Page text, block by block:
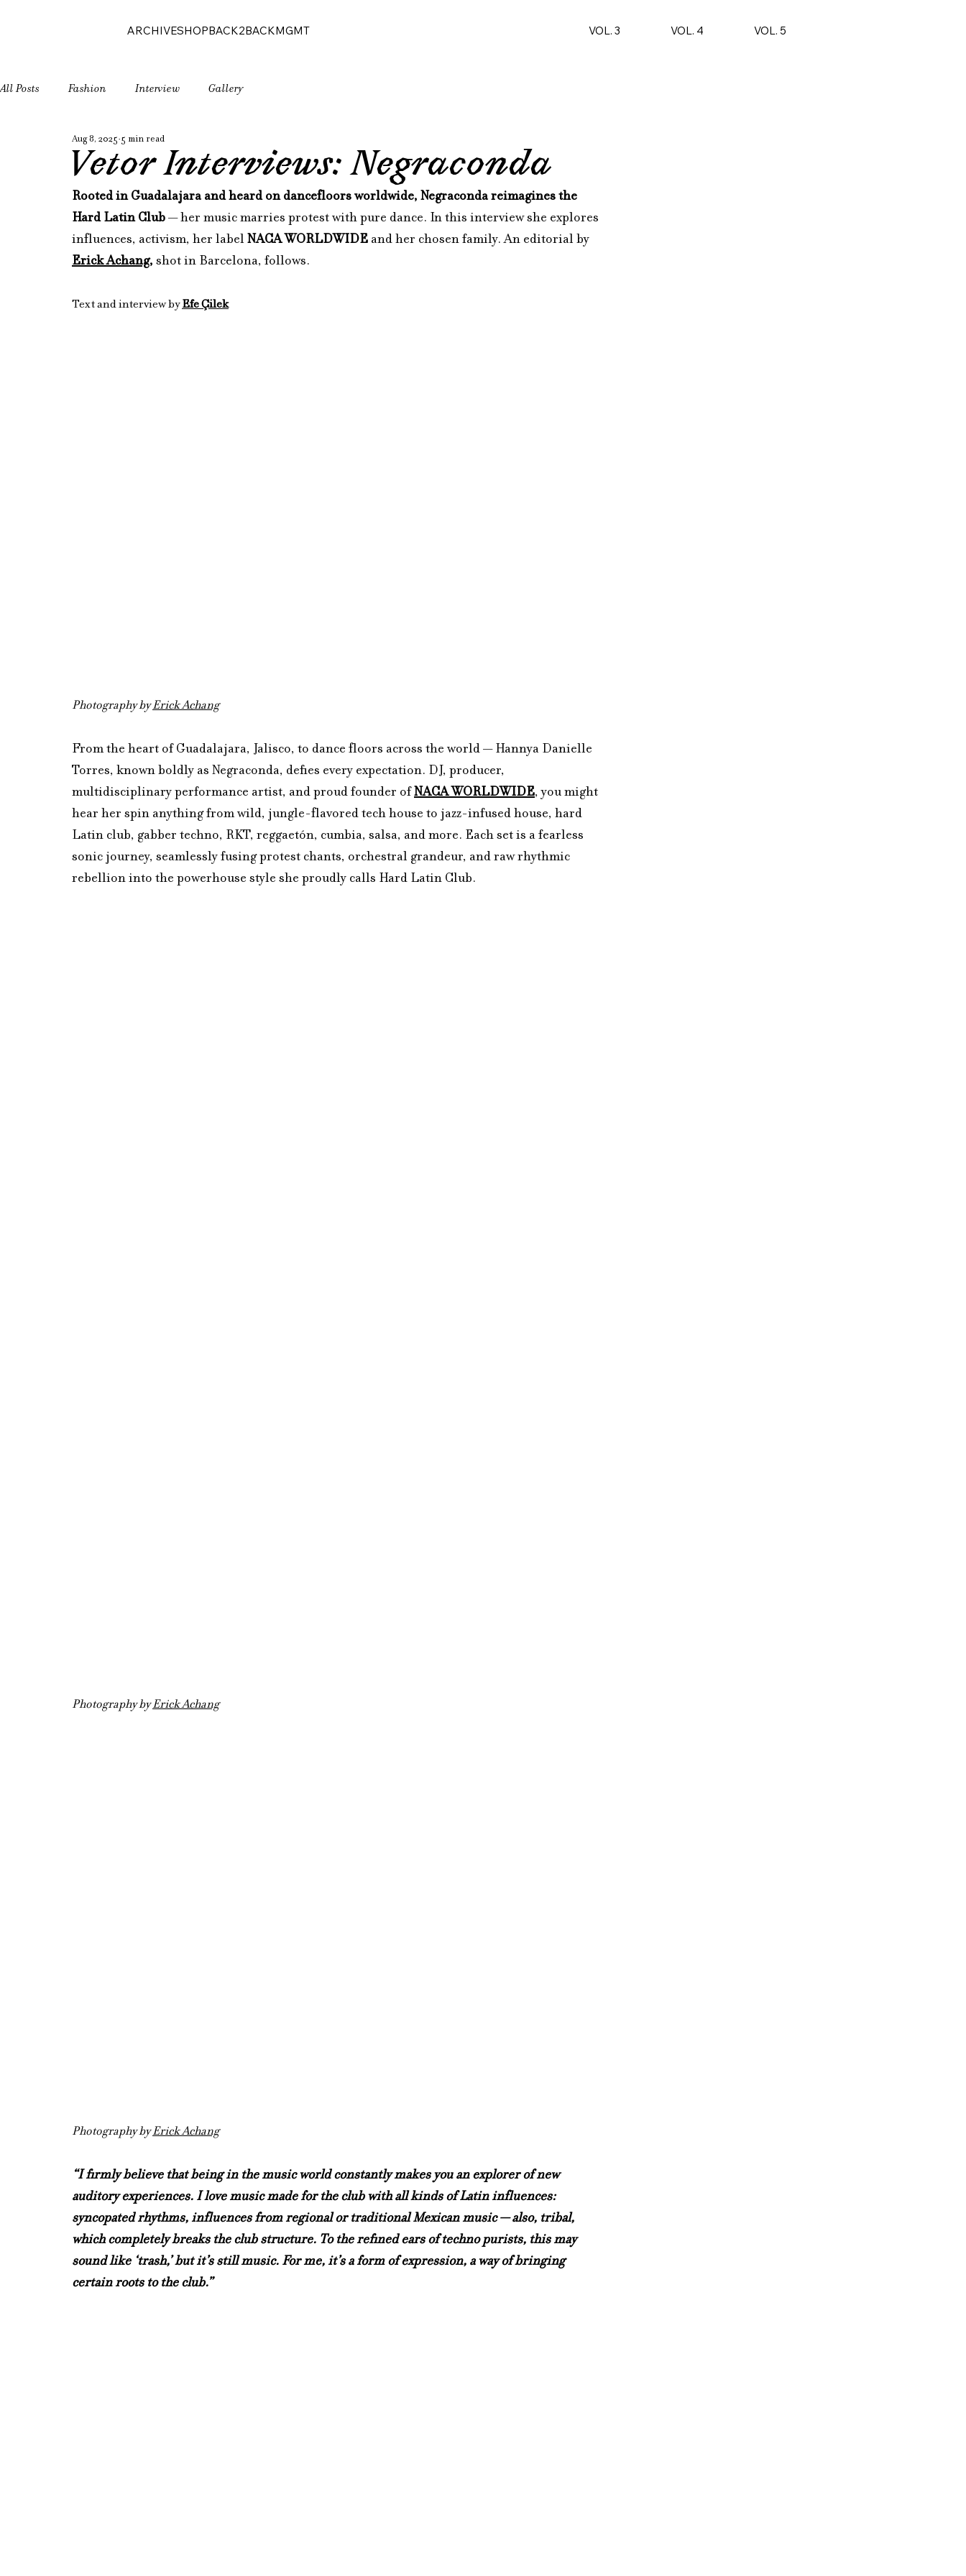
VOL. 3 VOL. 4 VOL. 5
ARCHIVESHOPBACK2BACKMGMT
All Posts Fashion Interview Gallery
Vetor Interviews: Negraconda
Aug 8, 2025 5 min read
Rooted in Guadalajara and heard on dancefloors worldwide, Negraconda reimagines the
Hard Latin Club — her music marries protest with pure dance. In this interview she explores
influences, activism, her label NACA WORLDWIDE and her chosen family. An editorial by
Erick Achang, shot in Barcelona, follows.
Text and interview by Efe Çilek
Photography by Erick Achang
From the heart of Guadalajara, Jalisco, to dance floors across the world — Hannya Danielle
Torres, known boldly as Negraconda, defies every expectation. DJ, producer,
multidisciplinary performance artist, and proud founder of NACA WORLDWIDE, you might
hear her spin anything from wild, jungle-flavored tech house to jazz-infused house, hard
Latin club, gabber techno, RKT, reggaetón, cumbia, salsa, and more. Each set is a fearless
sonic journey, seamlessly fusing protest chants, orchestral grandeur, and raw rhythmic
rebellion into the powerhouse style she proudly calls Hard Latin Club.
Photography by Erick Achang
Photography by Erick Achang
“I firmly believe that being in the music world constantly makes you an explorer of new
auditory experiences. I love music made for the club with all kinds of Latin influences:
syncopated rhythms, influences from regional or traditional Mexican music — also, tribal,
which completely breaks the club structure. To the refined ears of techno purists, this may
sound like ‘trash,’ but it’s still music. For me, it’s a form of expression, a way of bringing
certain roots to the club.”